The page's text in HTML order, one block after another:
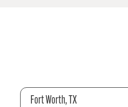
Fort Worth, TX